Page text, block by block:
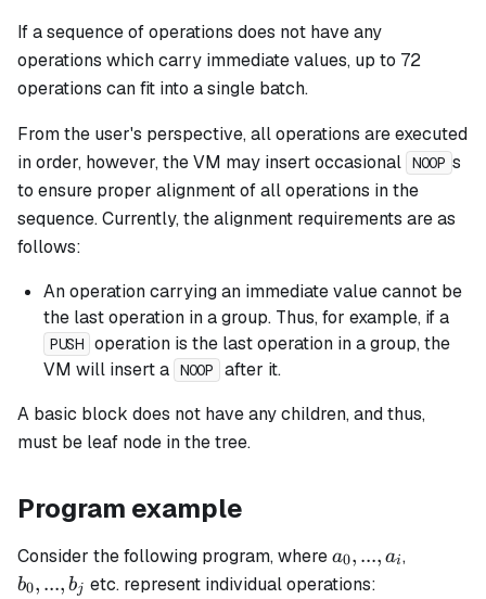
If a sequence of operations does not have any
operations which carry immediate values, up to 72
operations can fit into a single batch.
From the user's perspective, all operations are executed
in order, however, the VM may insert occasional NOOP s
to ensure proper alignment of all operations in the
sequence. Currently, the alignment requirements are as
follows:
An operation carrying an immediate value cannot be
the last operation in a group. Thus, for example, if a
PUSH operation is the last operation in a group, the
VM will insert a NOOP
after it.
A basic block does not have any children, and thus,
must be leaf node in the tree.
Program example
Consider the following program, wherea_0,
...,
a0, ..., ai,
b0, ..., bj etc. represent individual operations: